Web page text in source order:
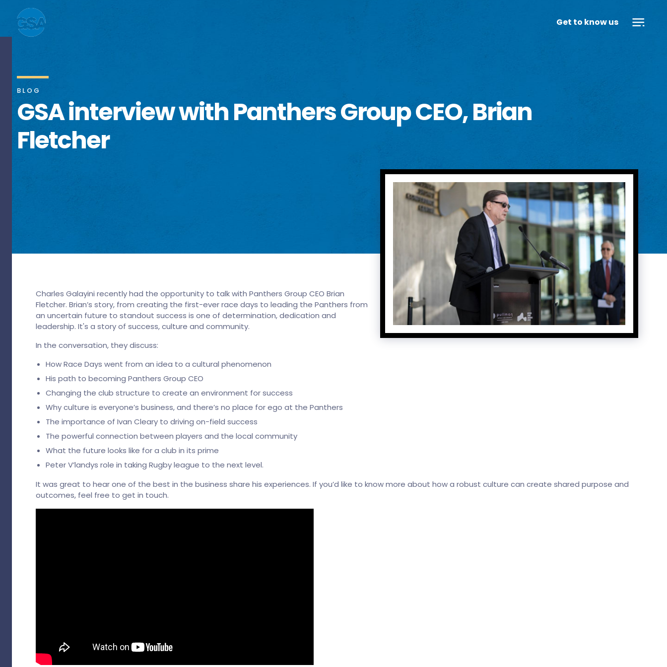
Get to know us
BLOG
GSA interview with Panthers Group CEO, Brian
Fletcher
Charles Galayini recently had the opportunity to talk with Panthers Group CEO Brian
Fletcher. Brian’s story, from creating the first-ever race days to leading the Panthers from
an uncertain future to standout success is one of determination, dedication and
leadership. It's a story of success, culture and community.
In the conversation, they discuss:
How Race Days went from an idea to a cultural phenomenon
His path to becoming Panthers Group CEO
Changing the club structure to create an environment for success
Why culture is everyone’s business, and there’s no place for ego at the Panthers
The importance of Ivan Cleary to driving on-field success
The powerful connection between players and the local community
What the future looks like for a club in its prime
Peter V’landys role in taking Rugby league to the next level.
It was great to hear one of the best in the business share his experiences. If you’d like to know more about how a robust culture can create shared purpose and
outcomes, feel free to get in touch.